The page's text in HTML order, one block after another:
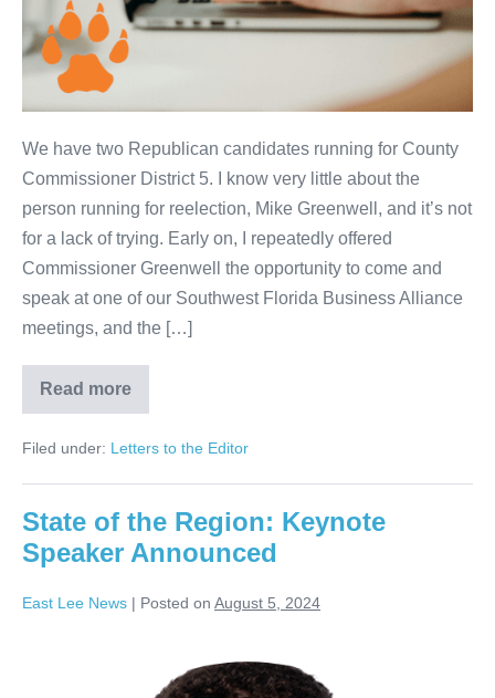
We have two Republican candidates running for County
Commissioner District 5. I know very little about the
person running for reelection, Mike Greenwell, and it’s not
for a lack of trying. Early on, I repeatedly offered
Commissioner Greenwell the opportunity to come and
speak at one of our Southwest Florida Business Alliance
meetings, and the […]
Read more
Filed under: Letters to the Editor
State of the Region: Keynote
Speaker Announced
East Lee News | Posted on August 5, 2024